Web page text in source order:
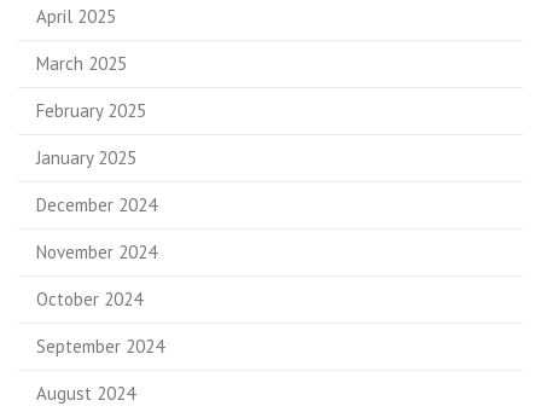
April 2025
March 2025
February 2025
January 2025
December 2024
November 2024
October 2024
September 2024
August 2024